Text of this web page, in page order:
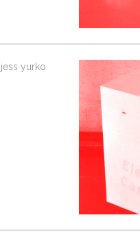
jess yurko